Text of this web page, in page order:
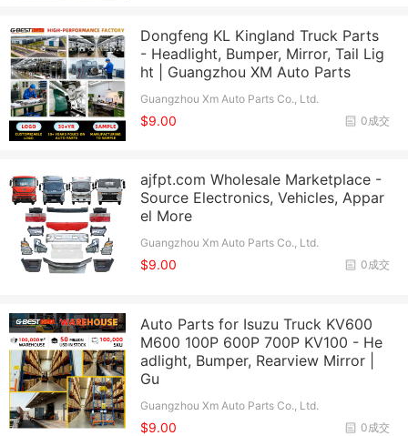
Dongfeng KL Kingland Truck Parts
- Headlight, Bumper, Mirror, Tail Lig
ht | Guangzhou XM Auto Parts
Guangzhou Xm Auto Parts Co., Ltd.
0成交
$9.00
ajfpt.com Wholesale Marketplace -
Source Electronics, Vehicles, Appar
el More
Guangzhou Xm Auto Parts Co., Ltd.
0成交
$9.00
Auto Parts for Isuzu Truck KV600
M600 100P 600P 700P KV100 - He
adlight, Bumper, Rearview Mirror |
Gu
Guangzhou Xm Auto Parts Co., Ltd.
0成交
$9.00